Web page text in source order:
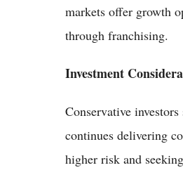
markets offer growth
through franchising.
Investment
Conservative
continues delivering
higher risk and